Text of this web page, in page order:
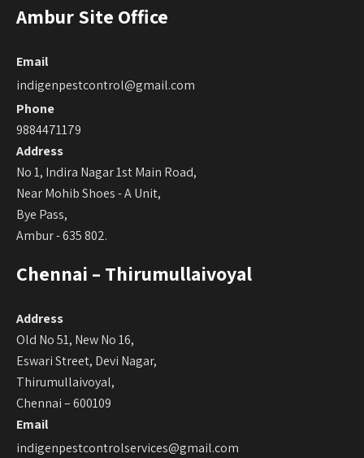
Ambur Site Office
Email
indigenpestcontrol@gmail.com
Phone
9884471179
Address
No 1, Indira Nagar 1st Main Road,
Near Mohib Shoes - A Unit,
Bye Pass,
Ambur - 635 802.
Chennai – Thirumullaivoyal
Address
Old No 51, New No 16,
Eswari Street, Devi Nagar,
Thirumullaivoyal,
Chennai – 600109
Email
indigenpestcontrolservices@gmail.com